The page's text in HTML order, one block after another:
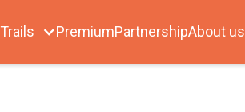
Trails PremiumPartnershipAbout us